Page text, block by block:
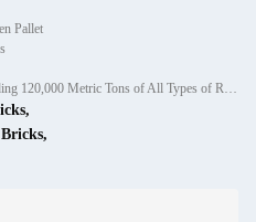
Pallet
Supply Ability: Annual Production Exceeding 120,000 Metric Tons of All Types of Refractory Materials Including Castables, Preforms, and Bric
,
,